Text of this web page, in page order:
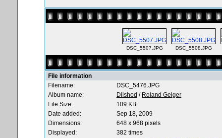
DSC_5507.JPG DSC_5508.JPG
File information
Filename:
DSC_5476.JPG
Album name:
Dilshod / Roland Geiger
File Size:
109 KB
Date added:
Sep 18, 2009
Dimensions:
648 x 968 pixels
Displayed:
382 times